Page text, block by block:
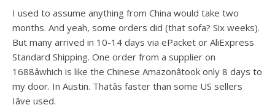
I used to assume anything from China would take two
months. And yeah, some orders did (that sofa? Six weeks).
But many arrived in 10-14 days via ePacket or AliExpress
Standard Shipping. One order from a supplier on
1688âwhich is like the Chinese Amazonâtook only 8 days to
my door. In Austin. Thatâs faster than some US sellers
Iâve used.